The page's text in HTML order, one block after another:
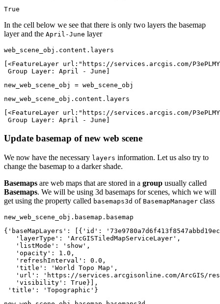
True
In the cell below we see that there is only two layers the basemap
layer and the April-June layer
web_scene_obj.content.layers
[<FeatureLayer url:"https://services.arcgis.com/
Group Layer: April - June]
new_web_scene_obj = web_scene_obj
new_web_scene_obj.content.layers
[<FeatureLayer url:"https://services.arcgis.com/
Group Layer: April - June]
Update basemap of new web scene
We now have the necessary layers information. Let us also try to
change the basemap to a darker shade.
Basemaps are web maps that are stored in a group usually called
Basemaps. We will be using 3d basemaps for scenes, which we will
get using the property called basemaps3d of BasemapManager class
new_web_scene_obj.basemap.basemap
{'baseMapLayers': [{'id':
   'layerType': 'ArcGISTiledMapServiceLayer',
   'listMode': 'show',
   'opacity': 1.0,
   'refreshInterval': 0.0,
   'title': 'World Topo Map',
'url': 'https://services.arcgisonline.com/ArcGIS/
   'visibility': True}],
'title': 'Topographic'}